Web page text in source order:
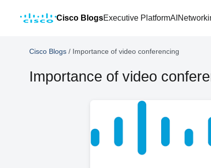
Cisco BlogsExecutive PlatformAI
Cisco Blogs / Importance of video conferencing
Importance of video